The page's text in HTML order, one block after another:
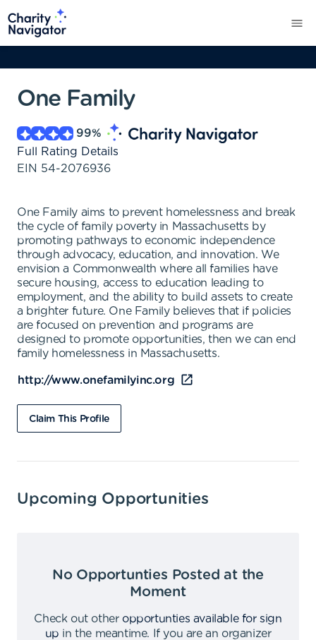
One Family
99%
Full Rating Details
EIN 54-2076936
One Family aims to prevent homelessness and break
the cycle of family poverty in Massachusetts by
promoting pathways to economic independence
through advocacy, education, and innovation. We
envision a Commonwealth where all families have
secure housing, access to education leading to
employment, and the ability to build assets to create
a brighter future. One Family believes that if policies
are focused on prevention and programs are
designed to promote opportunities, then we can end
family homelessness in Massachusetts.
http://www.onefamilyinc.org
Claim This Profile
Upcoming Opportunities
No Opportunties Posted at the
Moment
Check out other opportunties available for sign
up in the meantime.
If you are an organizer